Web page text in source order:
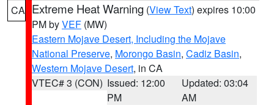
CA Extreme Heat Warning (View Text) expires 10:00
PM byVEF (MW)
Eastern Mojave Desert, Including the Mojave
National Preserve, Morongo Basin, Cadiz Basin,
Western Mojave Desert, in CA
VTEC# 3 (CON) Issued: 12:00
PM
Updated: 03:04
AM